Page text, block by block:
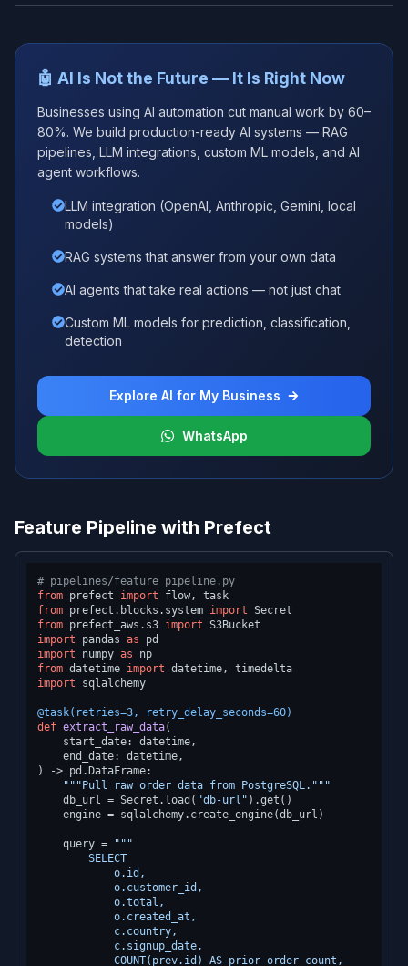
🤖 AI Is Not the Future — It Is Right Now
Businesses using AI automation cut manual work by 60–
80%. We build production-ready AI systems — RAG
pipelines, LLM integrations, custom ML models, and AI
agent workflows.
LLM integration (OpenAI, Anthropic, Gemini, local
models)
RAG systems that answer from your own data
AI agents that take real actions — not just chat
Custom ML models for prediction, classification,
detection
Explore AI for My Business
WhatsApp
Feature Pipeline with Prefect
# pipelines/feature_pipeline.py
from prefect import
from prefect.blocks.system import
from prefect_aws.s3 import
import pandas as
import numpy as
from datetime import
import sqlalchemy
@task( retries=3, retry_delay_seconds=60)
def extract_raw_data(
    start_date: datetime,
) -> pd.DataFrame:
"""Pull raw order data from PostgreSQL."""
    db_url = Secret.load(
"db-url" ).get()
    engine = sqlalchemy.create_engine(db_url)
    query =
"""
        SELECT
            o.id,
            o.customer_id,
            o.total,
            o.created_at,
            c.country,
            c.signup_date,
            COUNT(prev.id) AS prior_order_count,